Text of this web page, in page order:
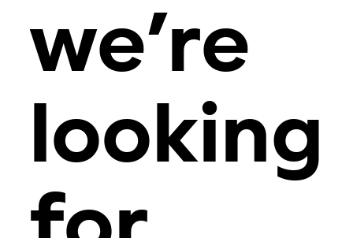
we’re
looking